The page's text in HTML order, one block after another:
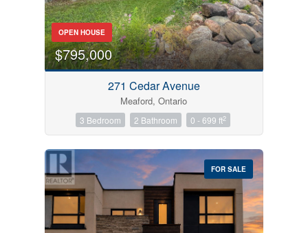
Bedrooms
0 10
Price
$0 $1000000
OPEN HOUSE
$795,000
271 Cedar Avenue
Meaford, Ontario
3 Bedroom 2 Bathroom 0 - 699 ft2
FOR SALE